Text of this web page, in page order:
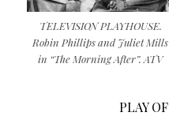
TELEVISION PLAYHOUSE.
Robin Phillips and Juliet Mills
in “The Morning After”. ATV
PLAY